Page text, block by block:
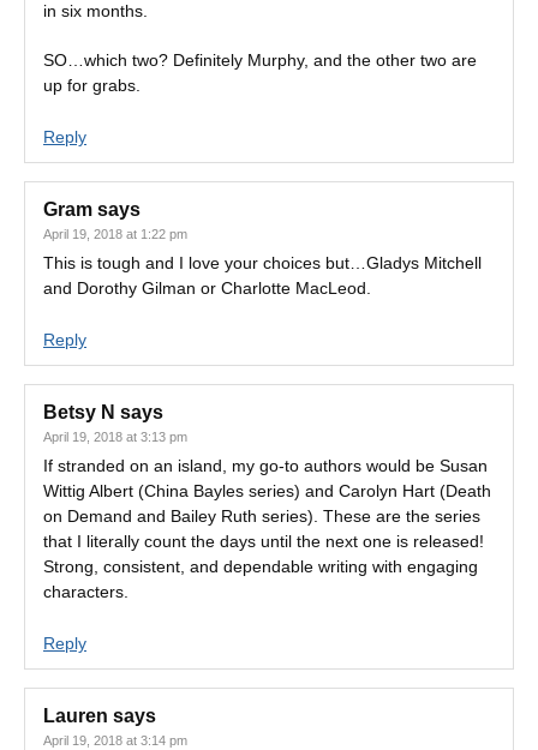
in six months.
SO…which two? Definitely Murphy, and the other two are
up for grabs.
Reply
Gram says
April 19, 2018 at 1:22 pm
This is tough and I love your choices but…Gladys Mitchell
and Dorothy Gilman or Charlotte MacLeod.
Reply
Betsy N says
April 19, 2018 at 3:13 pm
If stranded on an island, my go-to authors would be Susan
Wittig Albert (China Bayles series) and Carolyn Hart (Death
on Demand and Bailey Ruth series). These are the series
that I literally count the days until the next one is released!
Strong, consistent, and dependable writing with engaging
characters.
Reply
Lauren says
April 19, 2018 at 3:14 pm